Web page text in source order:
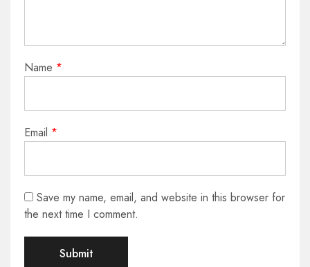
Name *
Email *
Save my name, email, and website in this browser for
the next time I comment.